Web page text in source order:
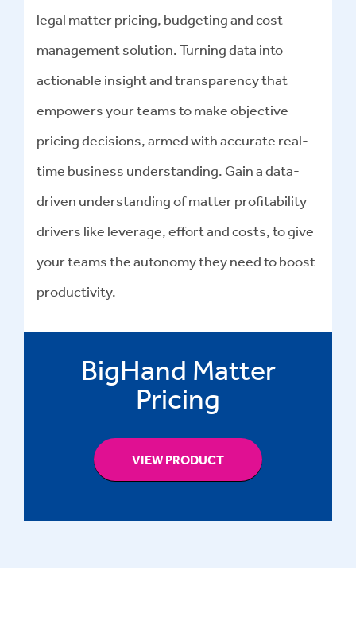
legal matter pricing, budgeting and cost
management solution. Turning data into
actionable insight and transparency that
empowers your teams to make objective
pricing decisions, armed with accurate real-
time business understanding. Gain a data-
driven understanding of matter profitability
drivers like leverage, effort and costs, to give
your teams the autonomy they need to boost
productivity.
BigHand Matter
Pricing
VIEW PRODUCT